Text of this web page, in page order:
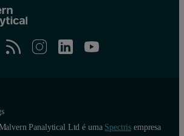
Panalytical Ltd é uma Spectris empresa